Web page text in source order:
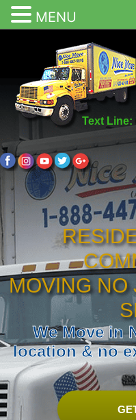
Text Line:
MOVING NO
We Move in
location & no
MENU